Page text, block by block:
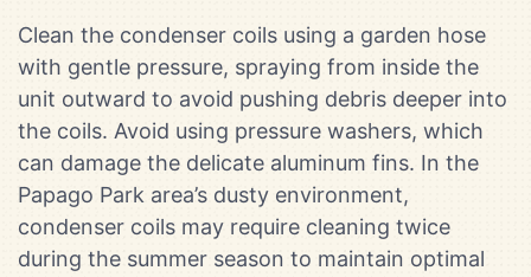
Clean the condenser coils using a garden hose
with gentle pressure, spraying from inside the
unit outward to avoid pushing debris deeper into
the coils. Avoid using pressure washers, which
can damage the delicate aluminum fins. In the
Papago Park area’s dusty environment,
condenser coils may require cleaning twice
during the summer season to maintain optimal